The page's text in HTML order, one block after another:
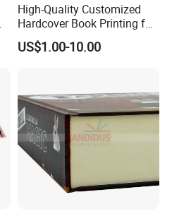
High-Quality Customized
Hardcover Book Printing for
Resale Opportunities
US$1.00-10.00